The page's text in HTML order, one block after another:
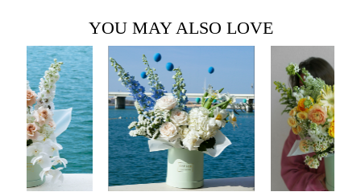
YOU MAY ALSO LOVE